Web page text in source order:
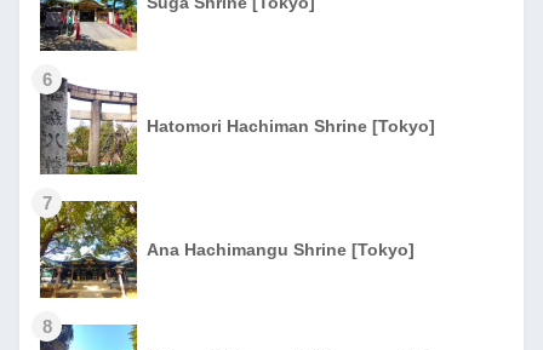
6
Hatomori Hachiman Shrine [Tokyo]
7
Ana Hachimangu Shrine [Tokyo]
8